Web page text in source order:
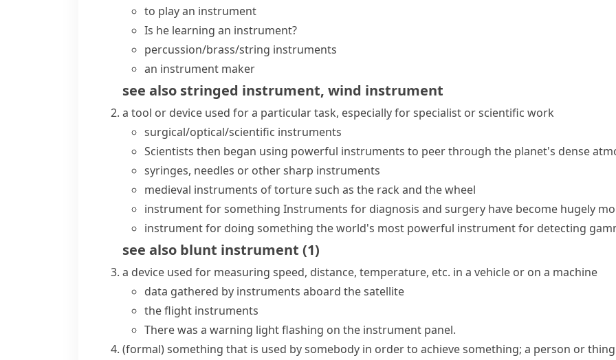
to play an instrument
Is he learning an instrument?
percussion/brass/string instruments
an instrument maker
see also stringed instrument, wind instrument
a tool or device used for a particular task, especially for specialist or scientific work
surgical/optical/scientific instruments
Scientists then began using powerful instruments to peer through the planet's dense
syringes, needles or other sharp instruments
medieval instruments of torture such as the rack and the wheel
instrument for something Instruments for diagnosis and surgery have become hugely
instrument for doing something the world's most powerful instrument for detecting
see also blunt instrument (1)
a device used for measuring speed, distance, temperature, etc. in a vehicle or on a machine
data gathered by instruments aboard the satellite
the flight instruments
There was a warning light flashing on the instrument panel.
(formal)something that is used by somebody in order to achieve something; a person or